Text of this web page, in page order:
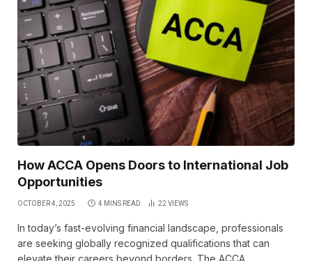
How ACCA Opens Doors to International Job
Opportunities
OCTOBER 4, 2025 4 MINS READ 22 VIEWS
In today’s fast-evolving financial landscape, professionals
are seeking globally recognized qualifications that can
elevate their careers beyond borders. The ACCA…